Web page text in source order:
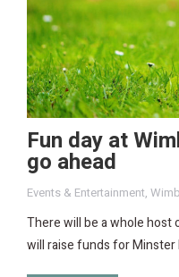
Fun day at
go ahead
Events & Entertainment,
There will be a whole host
will raise funds for Minster